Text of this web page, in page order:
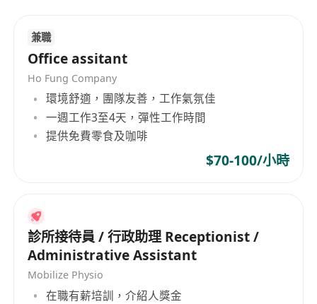
· Utilize transcription software and foot pedals
efficiently to maximize productivity.
· (Optional, if applicable) Translate subtle
cultural nuances and idiomatic expressions
appropriately to maintain the original meaning.
Required Skills and Qualifications
and English, with exceptional written skills in
both languages.
· Proven experience in transcription or a similar
role (e.g., translation, captioning, subtitling).
· Excellent listening skills and the ability to
dubbing/voice over, transcription, subtitling,
typesetting, editing, proofreading, printing, etc.
ProLINK has established a network of over 1000
linguistic translators, interpretors and other
professionals from all over the world serving as
the backbone of our service offerings. Our
strategic partners include registered
professional translation agencies in China and
兼職
Office assitant
Ho Fung Company
環境舒適，團隊友善，工作氣氛佳
一週工作3至4天，彈性工作時間
提供免費零食及咖啡
$70-100/小時
診所接待員 / 行政助理 Receptionist /
Administrative Assistant
Mobilize Physio
在職有薪培訓，介紹人獎金